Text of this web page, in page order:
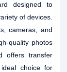
designed to
of devices.
cameras, and
quality photos
offers transfer
choice for